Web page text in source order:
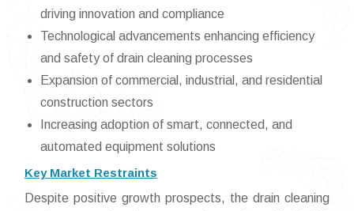
driving innovation and compliance
Technological advancements enhancing efficiency
and safety of drain cleaning processes
Expansion of commercial, industrial, and residential
construction sectors
Increasing adoption of smart, connected, and
automated equipment solutions
Key Market Restraints
Despite positive growth prospects, the drain cleaning